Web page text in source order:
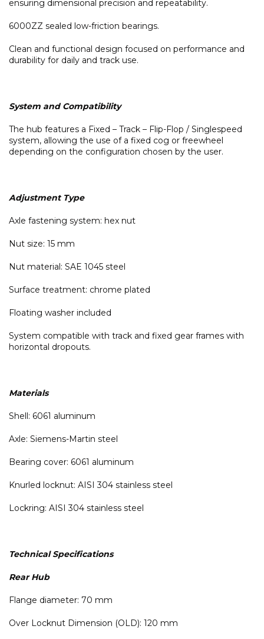
ensuring dimensional precision and repeatability.
6000ZZ sealed low-friction bearings.
Clean and functional design focused on performance and
durability for daily and track use.
System and Compatibility
The hub features a Fixed – Track – Flip-Flop / Singlespeed
system, allowing the use of a fixed cog or freewheel
depending on the configuration chosen by the user.
Adjustment Type
Axle fastening system: hex nut
Nut size: 15 mm
Nut material: SAE 1045 steel
Surface treatment: chrome plated
Floating washer included
System compatible with track and fixed gear frames with
horizontal dropouts.
Materials
Shell: 6061 aluminum
Axle: Siemens-Martin steel
Bearing cover: 6061 aluminum
Knurled locknut: AISI 304 stainless steel
Lockring: AISI 304 stainless steel
Technical Specifications
Rear Hub
Flange diameter: 70 mm
Over Locknut Dimension (OLD): 120 mm